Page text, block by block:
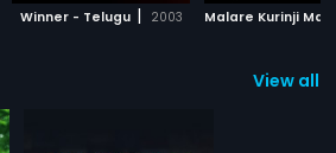
| 2008
Winner - Telugu | 2003 Malare Kurinji
View all